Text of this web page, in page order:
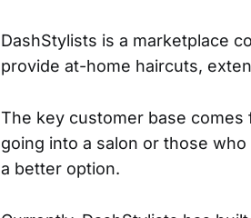
DashStylists is a marketplace
provide at-home haircuts,
The key customer base
going into a salon or those
a better option.